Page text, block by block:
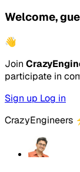
Welcome,
👋
Join
participate in
Sign up Log in
CrazyEngineers